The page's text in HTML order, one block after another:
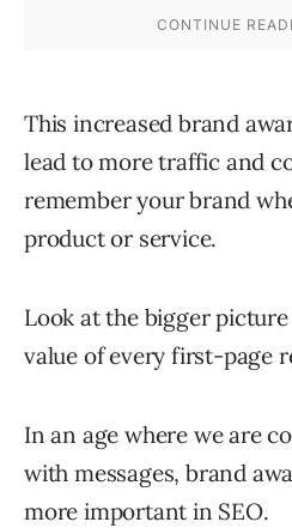
This increased brand
lead to more traffic and
remember your brand
product or service.
Look at the bigger
value of every first-page
In an age where we are
with messages, brand
more important in SEO.